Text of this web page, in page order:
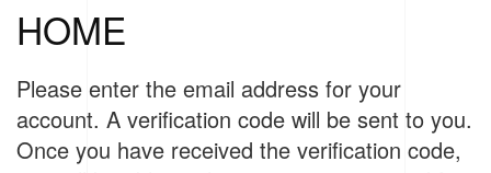
HOME
Please enter the email address for your
account. A verification code will be sent to you.
Once you have received the verification code,